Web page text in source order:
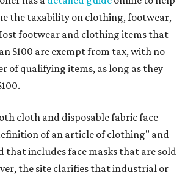
the taxability on clothing, footwear,
footwear and clothing items that
$100 are exempt from tax, with no
of qualifying items, as long as they
cloth and disposable fabric face
of an article of clothing" and
that includes face masks that are sold
the site clarifies that industrial or